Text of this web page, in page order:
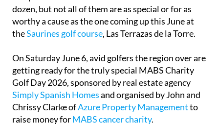
dozen, but not all of them are as special or for as
worthy a cause as the one coming up this June at
theSaurines golf course, Las Terrazas de la Torre.
On Saturday June 6, avid golfers the region over are
getting ready for the truly special MABS Charity
Golf Day 2026, sponsored by real estate agency
Simply Spanish Homesand organised by John and
Chrissy Clarke ofAzure Property Managementto
raise money forMABS cancer charity.